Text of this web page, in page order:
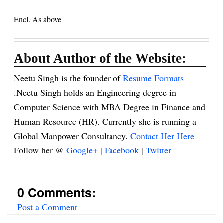
Encl. As above
About Author of the Website:
Neetu Singh is the founder ofResume Formats
.Neetu Singh holds an Engineering degree in
Computer Science with MBA Degree in Finance and
Human Resource (HR). Currently she is running a
Global Manpower Consultancy. Contact Her Here
Follow her @ Google+ | Facebook | Twitter
0 Comments:
Post a Comment